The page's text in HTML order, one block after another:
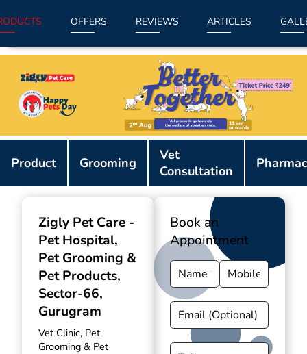
OFFERS REVIEWS ARTICLES
Product Grooming
Vet
Consultation
Zigly Pet Care -
Pet Hospital,
Pet Grooming &
Pet Products,
Sector-66,
Gurugram
Vet Clinic, Pet
Grooming & Pet
Book an
Appointment